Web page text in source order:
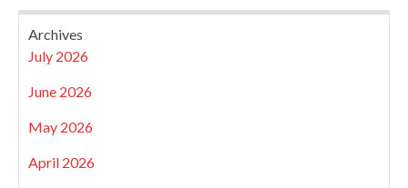
Archives
July 2026
June 2026
May 2026
April 2026